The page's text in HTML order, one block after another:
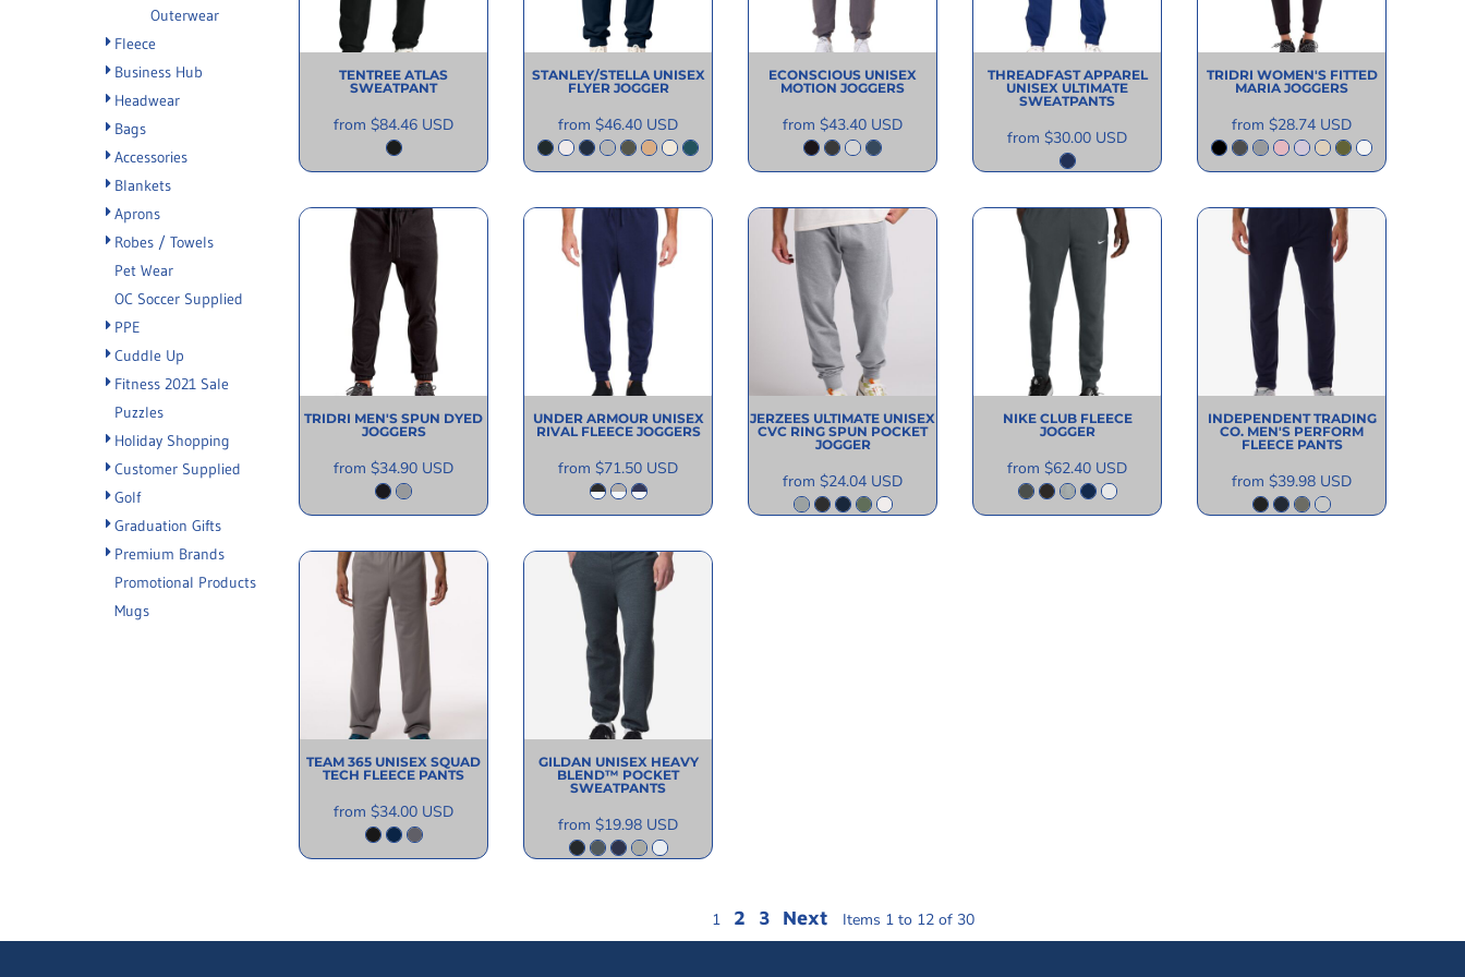
Outerwear
Fleece
Business Hub
Headwear
Bags
Accessories
Blankets
Aprons
Robes / Towels
Pet Wear
OC Soccer Supplied
PPE
Cuddle Up
Fitness 2021 Sale
Puzzles
Holiday Shopping
Customer Supplied
Golf
Graduation Gifts
Premium Brands
Promotional Products
Mugs
TENTREE ATLAS
SWEATPANT
from $84.46 USD
STANLEY/STELLA UNISEX
FLYER JOGGER
from $46.40 USD
ECONSCIOUS UNISEX
MOTION JOGGERS
from $43.40 USD
THREADFAST APPAREL
UNISEX ULTIMATE
SWEATPANTS
from $30.00 USD
TRIDRI WOMEN'S FITTED
MARIA JOGGERS
from $28.74 USD
TRIDRI MEN'S SPUN DYED
JOGGERS
from $34.90 USD
UNDER ARMOUR UNISEX
RIVAL FLEECE JOGGERS
from $71.50 USD
JERZEES ULTIMATE UNISEX
CVC RING SPUN POCKET
JOGGER
from $24.04 USD
NIKE CLUB FLEECE
JOGGER
from $62.40 USD
INDEPENDENT TRADING
CO. MEN'S PERFORM
FLEECE PANTS
from $39.98 USD
TEAM 365 UNISEX SQUAD
TECH FLEECE PANTS
from $34.00 USD
GILDAN UNISEX HEAVY
BLEND™ POCKET
SWEATPANTS
from $19.98 USD
1 2 3 Next Items 1 to 12 of 30
INFORMATION